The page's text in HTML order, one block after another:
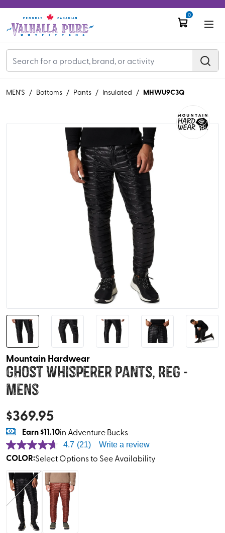
0
MEN'S / Bottoms / Pants / Insulated / MHWU9C3Q
Mountain Hardwear
Ghost Whisperer Pants, Reg -
Mens
$369.95
Earn$11.10in Adventure Bucks
4.7 (21) Write a review
COLOR:Select Options to See Availability